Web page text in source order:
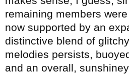
remaining members
now supported by an
distinctive blend of
melodies persists,
and an overall,